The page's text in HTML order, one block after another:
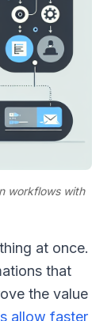
workflows with
at once.
that
the value
allow faster